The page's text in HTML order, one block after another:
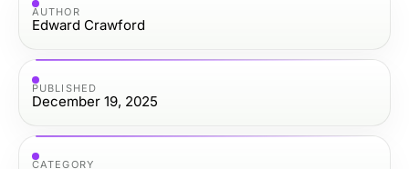
AUTHOR
Edward Crawford
PUBLISHED
December 19, 2025
CATEGORY